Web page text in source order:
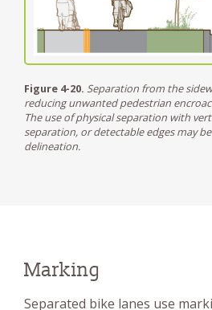
Figure 4-20. Separation from the
reducing unwanted pedestrian
The use of physical separation with
separation, or detectable edges may
delineation.
Marking
Separated bike lanes use